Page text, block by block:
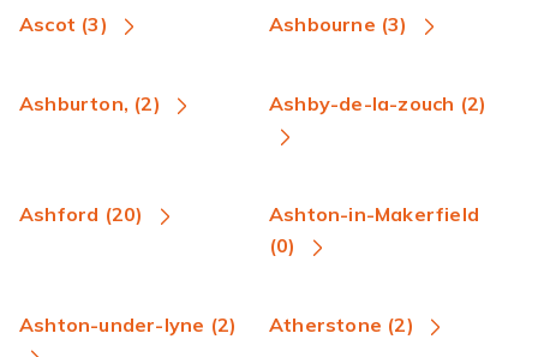
Ascot (3) Ashbourne (3)
Ashburton, (2) Ashby-de-la-zouch (2)
Ashford (20)
Ashton-in-Makerfield
(0)
Ashton-under-lyne (2) Atherstone (2)